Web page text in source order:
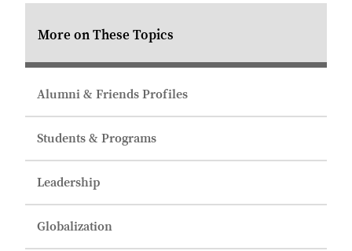
More on These Topics
Alumni & Friends Profiles
Students & Programs
Leadership
Globalization